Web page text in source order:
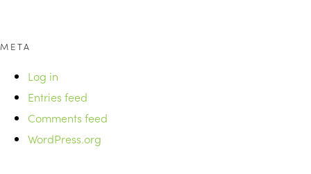
META
Log in
Entries feed
Comments feed
WordPress.org